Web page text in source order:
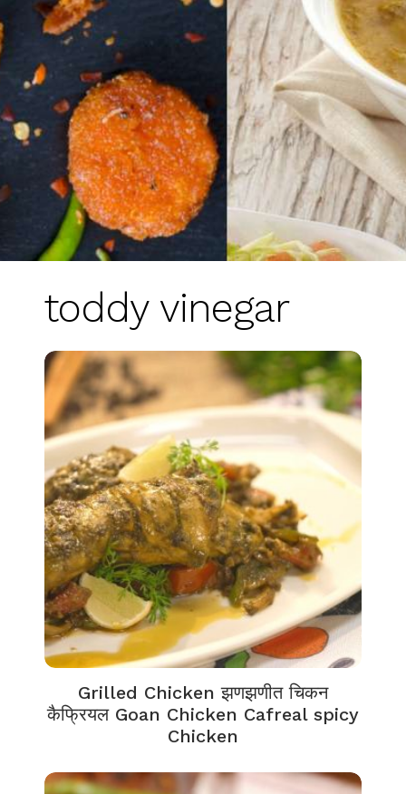
toddy vinegar
Grilled Chicken झणझणीत चिकन
कैफ्रियल Goan Chicken Cafreal spicy
Chicken